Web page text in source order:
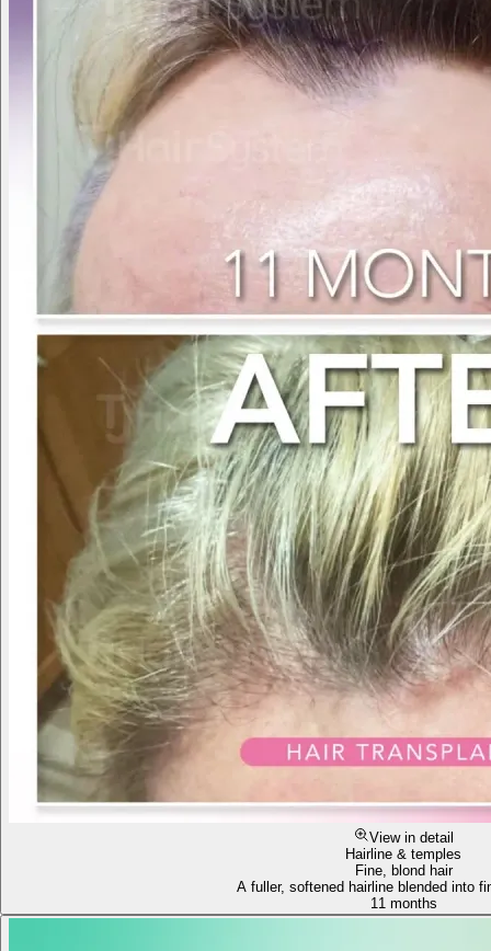
View in detail
Hairline & temples
Fine, blond hair
A fuller, softened hairline blended into
11 months